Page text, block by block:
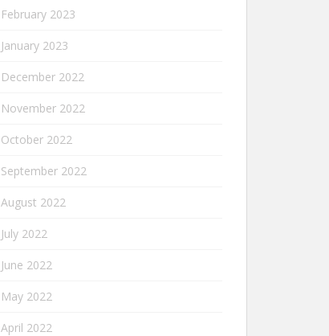
February 2023
January 2023
December 2022
November 2022
October 2022
September 2022
August 2022
July 2022
June 2022
May 2022
April 2022